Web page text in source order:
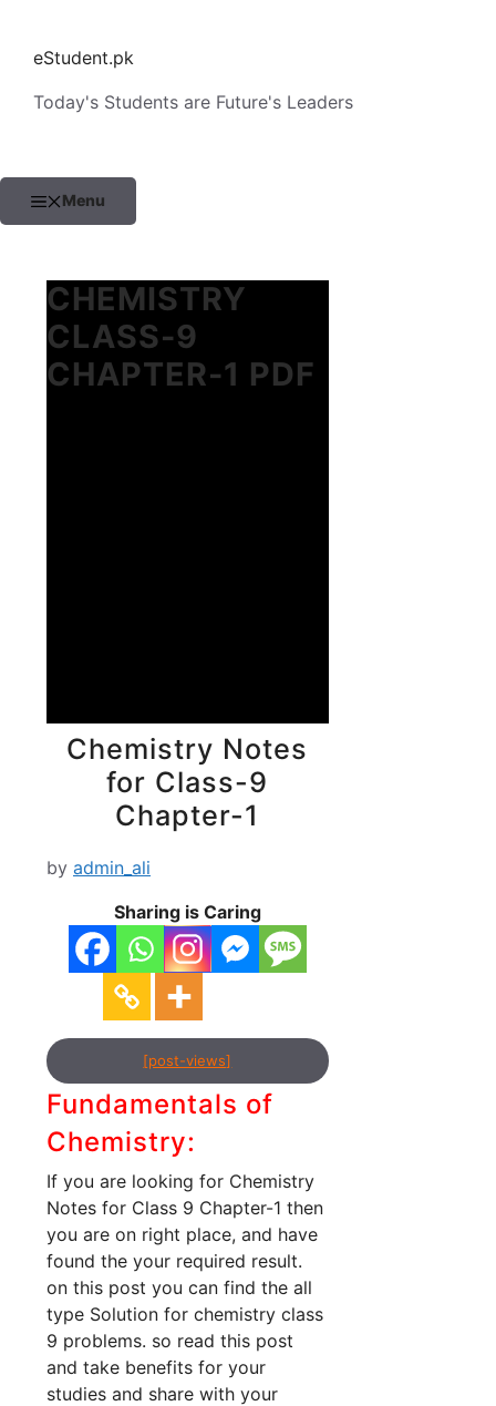
contenteStudent.pk
Today's Students are Future's Leaders
Menu
CHEMISTRY
CLASS-9
CHAPTER-1 PDF
Chemistry Notes
for Class-9
Chapter-1
by admin_ali
Sharing is Caring
[post-views]
Fundamentals of
Chemistry:
If you are looking for Chemistry
Notes for Class 9 Chapter-1 then
you are on right place, and have
found the your required result.
on this post you can find the all
type Solution for chemistry class
9 problems. so read this post
and take benefits for your
studies and share with your